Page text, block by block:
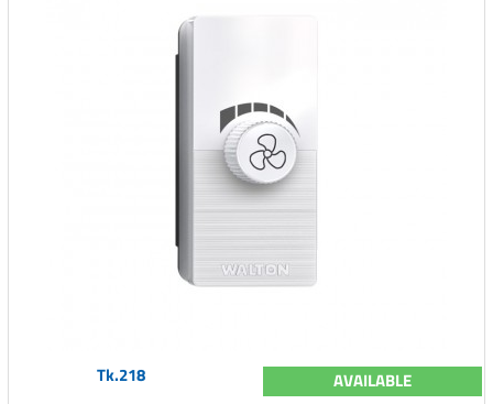
Tk.218 AVAILABLE